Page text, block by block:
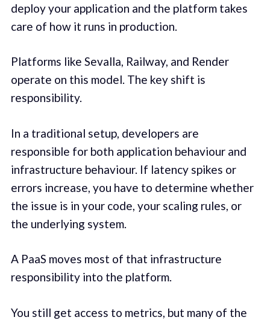
deploy your application and the platform takes
care of how it runs in production.
Platforms like Sevalla, Railway, and Render
operate on this model. The key shift is
responsibility.
In a traditional setup, developers are
responsible for both application behaviour and
infrastructure behaviour. If latency spikes or
errors increase, you have to determine whether
the issue is in your code, your scaling rules, or
the underlying system.
A PaaS moves most of that infrastructure
responsibility into the platform.
You still get access to metrics, but many of the